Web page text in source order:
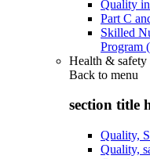
Quality
Part C
Skilled
Program
Health & safety
Back to menu
section title
Quality,
Quality,